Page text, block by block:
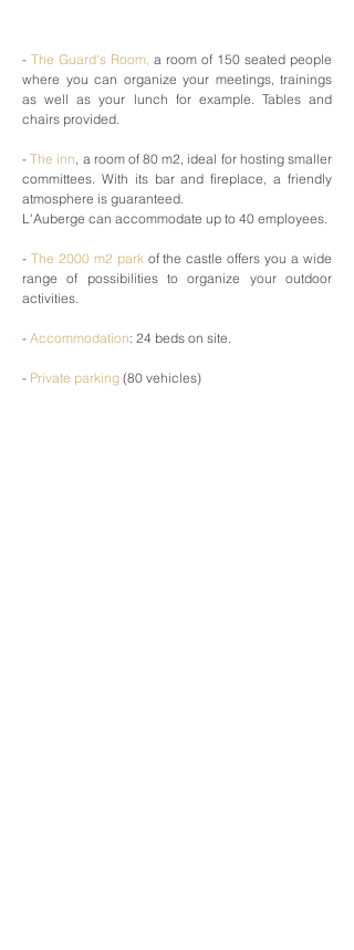
- The Guard's Room, a room of 150 seated people
where you can organize your meetings, trainings
as well as your lunch for example. Tables and
chairs provided.
-The inn, a room of 80 m2, ideal for hosting smaller
committees. With its bar and fireplace, a friendly
atmosphere is guaranteed.
L'Auberge can accommodate up to 40 employees.
- The 2000 m2 park of the castle offers you a wide
range of possibilities to organize your outdoor
activities.
- Accommodation: 24 beds on site.
- Private parking (80 vehicles)